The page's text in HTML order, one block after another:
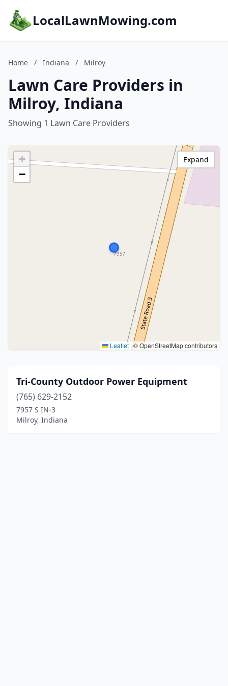
LocalLawnMowing.com
Home / Indiana / Milroy
Lawn Care Providers in
Milroy, Indiana
Showing 1 Lawn Care Providers
+
−
Leaflet |© OpenStreetMap contributors
Expand
Tri-County Outdoor Power Equipment
(765) 629-2152
7957 S IN-3
Milroy, Indiana